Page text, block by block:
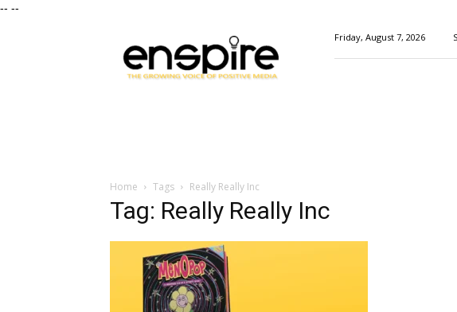
-- --
Magazine
Friday, August 7, 2026
Home Tags Really Really Inc
Tag: Really Really Inc